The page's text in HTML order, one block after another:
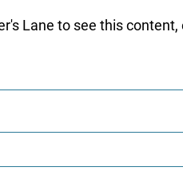
Lane to see this